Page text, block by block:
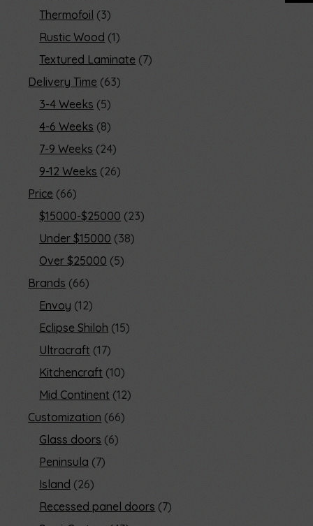
Thermofoil
3
Rustic Wood
1
Textured Laminate 7
Delivery Time 63
3-4 Weeks 5
4-6 Weeks 8
7-9 Weeks 24
9-12 Weeks 26
Price 66
$15000-$25000 23
Under $15000 38
Over $25000 5
Brands 66
Envoy 12
Eclipse Shiloh 15
Ultracraft 17
Kitchencraft 10
Mid Continent 12
Customization 66
Glass doors 6
Peninsula 7
Island
26
Recessed panel doors 7